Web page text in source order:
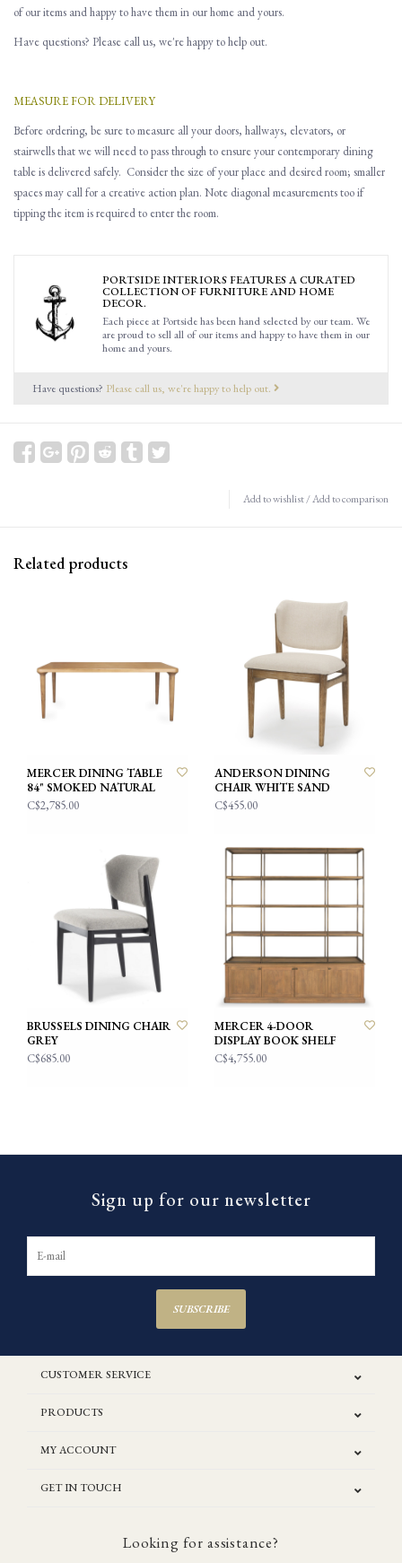
of our items and happy to have them in our home and yours.
Have questions? Please call us, we're happy to help out.
MEASURE FOR DELIVERY
Before ordering, be sure to measure allyour doors, hallways, elevators, or
stairwells thatwe will need to pass through to ensure your contemporary dining
table is delivered safely. Consider the size of your place and desired room; smaller
spaces may call for a creative action plan. Note diagonalmeasurementstooif
tipping the item is required to enter the room.
PORTSIDE INTERIORS FEATURES A CURATED
COLLECTION OF FURNITURE AND HOME
DECOR.
Each piece at Portside has been hand selected by our team. We
are proud to sell all of our items and happy to have them in our
home and yours.
Have questions? Please call us, we're happy to help out.
Add to wishlist/Add to comparison
Related products
MERCER DINING TABLE
84" SMOKED NATURAL
C$2,785.00
ANDERSON DINING
CHAIR WHITE SAND
C$455.00
BRUSSELS DINING CHAIR
GREY
C$685.00
MERCER 4-DOOR
DISPLAY BOOK SHELF
C$4,755.00
Sign up for our newsletter
SUBSCRIBE
CUSTOMER SERVICE
PRODUCTS
MY ACCOUNT
GET IN TOUCH
Looking for assistance?